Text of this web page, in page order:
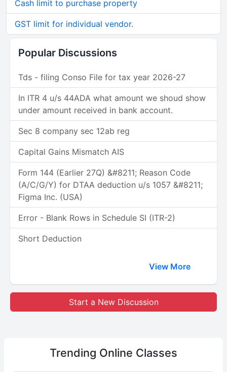
Cash limit to purchase property
GST limit for individual vendor.
Popular Discussions
Tds - filing Conso File for tax year 2026-27
In ITR 4 u/s 44ADA what amount we shoud show
under amount received in bank account.
Sec 8 company sec 12ab reg
Capital Gains Mismatch AIS
Form 144 (Earlier 27Q) &#8211; Reason Code
(A/C/G/Y) for DTAA deduction u/s 1057 &#8211;
Figma Inc. (USA)
Error - Blank Rows in Schedule SI (ITR-2)
Short Deduction
View More
Start a New Discussion
Trending Online Classes